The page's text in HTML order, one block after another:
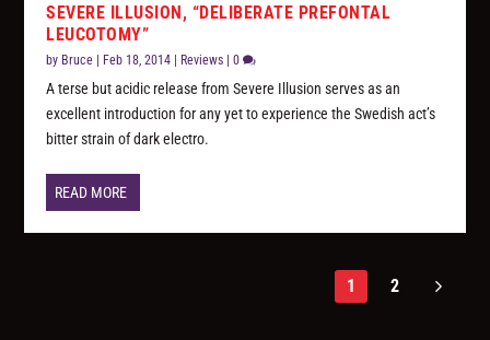
SEVERE ILLUSION, “DELIBERATE PREFONTAL
LEUCOTOMY”
by Bruce Feb 18, 2014 Reviews |0
A terse but acidic release from Severe Illusion serves as an
excellent introduction for any yet to experience the Swedish act’s
bitter strain of dark electro.
READ MORE
1 2